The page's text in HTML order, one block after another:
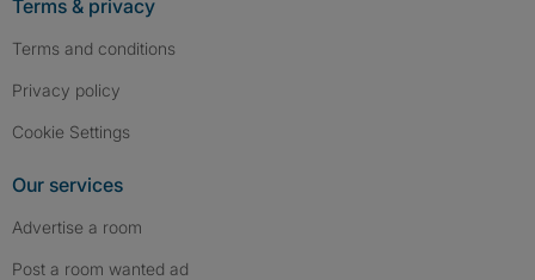
Terms & privacy
Terms and conditions
Privacy policy
Cookie Settings
Our services
Advertise a room
Post a room wanted ad